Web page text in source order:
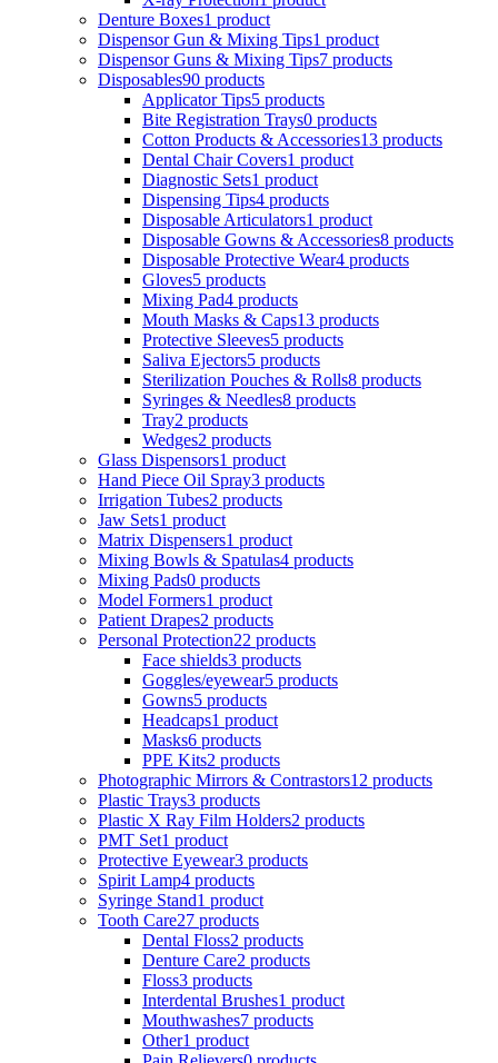
Denture Boxes1 product
Dispensor Gun & Mixing Tips1 product
Dispensor Guns & Mixing Tips7 products
Disposables90 products
Applicator Tips5 products
Bite Registration Trays0 products
Cotton Products & Accessories13 products
Dental Chair Covers1 product
Diagnostic Sets1 product
Dispensing Tips4 products
Disposable Articulators1 product
Disposable Gowns & Accessories8 products
Disposable Protective Wear4 products
Gloves5 products
Mixing Pad4 products
Mouth Masks & Caps13 products
Protective Sleeves5 products
Saliva Ejectors5 products
Sterilization Pouches & Rolls8 products
Syringes & Needles8 products
Tray2 products
Wedges2 products
Glass Dispensors1 product
Hand Piece Oil Spray3 products
Irrigation Tubes2 products
Jaw Sets1 product
Matrix Dispensers1 product
Mixing Bowls & Spatulas4 products
Mixing Pads0 products
Model Formers1 product
Patient Drapes2 products
Personal Protection22 products
Face shields3 products
Goggles/eyewear5 products
Gowns5 products
Headcaps1 product
Masks6 products
PPE Kits2 products
Photographic Mirrors & Contrastors12 products
Plastic Trays3 products
Plastic X Ray Film Holders2 products
PMT Set1 product
Protective Eyewear3 products
Spirit Lamp4 products
Syringe Stand1 product
Tooth Care27 products
Dental Floss2 products
Denture Care2 products
Floss3 products
Interdental Brushes1 product
Mouthwashes7 products
Other1 product